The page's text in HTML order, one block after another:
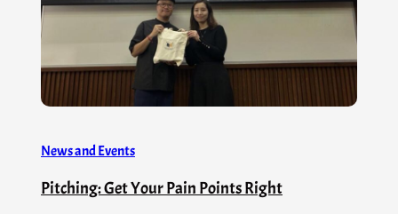
News and Events
Pitching: Get Your Pain Points Right